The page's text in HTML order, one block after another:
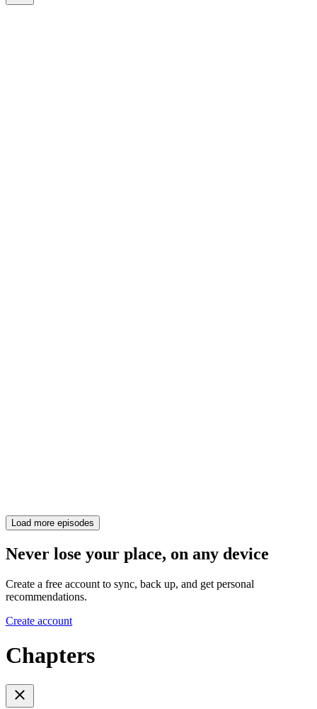
Load more episodes
Never lose your place, on any device
Create a free account to sync, back up, and get personal
recommendations.
Create account
Chapters